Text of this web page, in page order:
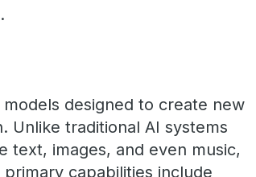
designed to create new
Unlike traditional AI systems
text, images, and even music,
capabilities include